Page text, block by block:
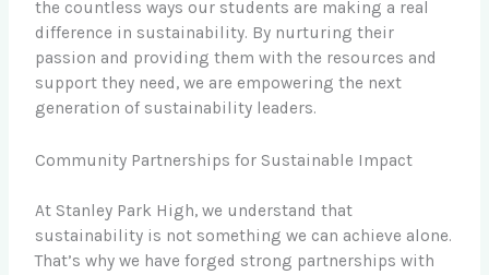
the countless ways our students are making a real
difference in sustainability. By nurturing their
passion and providing them with the resources and
support they need, we are empowering the next
generation of sustainability leaders.
Community Partnerships for Sustainable Impact
At Stanley Park High, we understand that
sustainability is not something we can achieve alone.
That’s why we have forged strong partnerships with